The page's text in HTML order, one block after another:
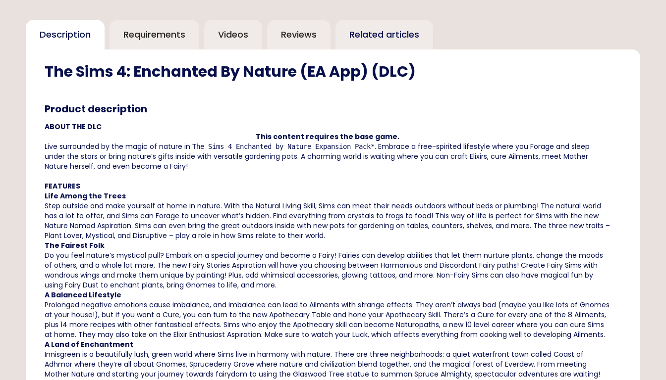
Description Requirements Videos Reviews Related articles
The Sims 4: Enchanted By Nature (EA App) (DLC)
Product description
ABOUT THE DLC
This content requires the base game.
Live surrounded by the magic of nature in The Sims 4 Enchanted by Nature Expansion Pack*. Embrace a free-spirited lifestyle where you Forage and sleep
under the stars or bring nature’s gifts inside with versatile gardening pots. A charming world is waiting where you can craft Elixirs, cure Ailments, meet Mother
Nature herself, and even become a Fairy!
FEATURES
Life Among the Trees
Step outside and make yourself at home in nature. With the Natural Living Skill, Sims can meet their needs outdoors without beds or plumbing! The natural world
has a lot to offer, and Sims can Forage to uncover what’s hidden. Find everything from crystals to frogs to food! This way of life is perfect for Sims with the new
Nature Nomad Aspiration. Sims can even bring the great outdoors inside with new pots for gardening on tables, counters, shelves, and more. The three new traits –
Plant Lover, Mystical, and Disruptive – play a role in how Sims relate to their world.
The Fairest Folk
Do you feel nature’s mystical pull? Embark on a special journey and become a Fairy! Fairies can develop abilities that let them nurture plants, change the moods
of others, and a whole lot more. The new Fairy Stories Aspiration will have you choosing between Harmonious and Discordant Fairy paths! Create Fairy Sims with
wondrous wings and make them unique by painting! Plus, add whimsical accessories, glowing tattoos, and more. Non-Fairy Sims can also have magical fun by
using Fairy Dust to enchant plants, bring Gnomes to life, and more.
A Balanced Lifestyle
Prolonged negative emotions cause imbalance, and imbalance can lead to Ailments with strange effects. They aren’t always bad (maybe you like lots of Gnomes
at your house!), but if you want a Cure, you can turn to the new Apothecary Table and hone your Apothecary Skill. There’s a Cure for every one of the 8 Ailments,
plus 14 more recipes with other fantastical effects. Sims who enjoy the Apothecary skill can become Naturopaths, a new 10 level career where you can cure Sims
at home. They may also take on the Elixir Enthusiast Aspiration. Make sure to watch your Luck, which affects everything from cooking well to developing Ailments.
A Land of Enchantment
Innisgreen is a beautifully lush, green world where Sims live in harmony with nature. There are three neighborhoods: a quiet waterfront town called Coast of
Adhmor where they’re all about Gnomes, Sprucederry Grove where nature and civilization blend together, and the magical forest of Everdew. From meeting
Mother Nature and starting your journey towards fairydom to using the Glaswood Tree statue to summon Spruce Almighty, spectacular adventures are waiting!